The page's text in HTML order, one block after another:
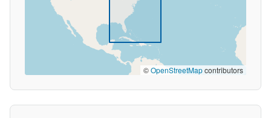
©OpenStreetMapcontributors